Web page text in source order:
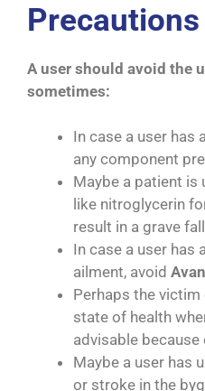
Precautions
A user should avoid the
sometimes:
In case a user has
any component
Maybe a patient
like nitroglycerin
result in a grave
In case a user has
ailment, avoid
Perhaps the
state of health
advisable
Maybe a user has
or stroke in the